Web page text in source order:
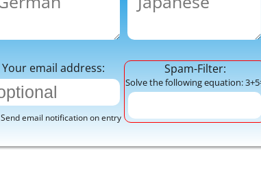
Your email address:
Send email notification on entry
Spam-Filter:
Solve the following equation: